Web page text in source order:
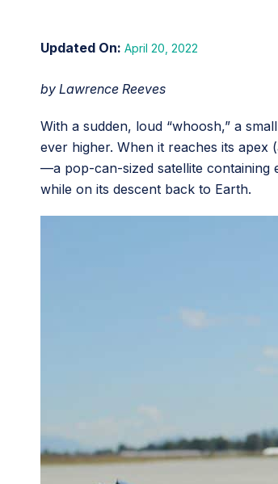
April 20, 2022
by Lawrence Reeves
With a sudden, loud “whoosh,” a
ever higher. When it reaches its apex
—a pop-can-sized satellite containing
while on its descent back to Earth.